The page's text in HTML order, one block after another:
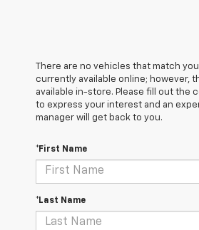
There are no vehicles that match
currently available online; however,
available in-store. Please fill out the
to express your interest and an
manager will get back to you.
*First Name
*Last Name